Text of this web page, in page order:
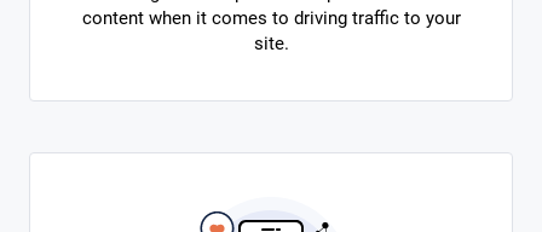
content when it comes to driving traffic to your
site.